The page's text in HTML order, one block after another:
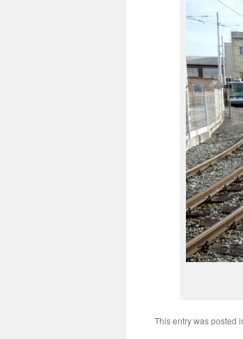
This entry was posted